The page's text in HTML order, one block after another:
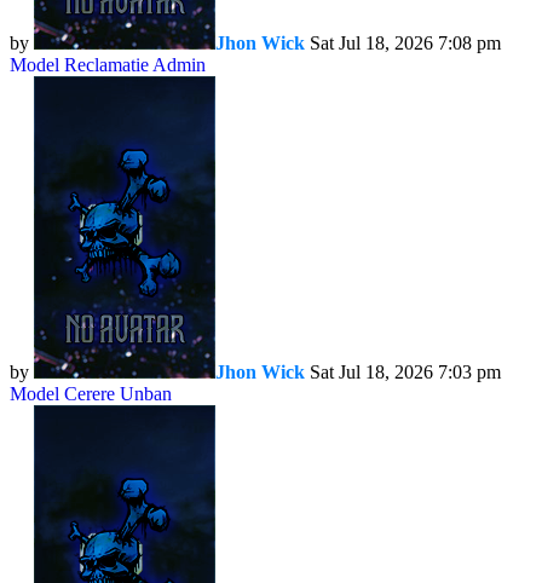
by Jhon Wick Sat Jul 18, 2026 7:08 pm
Model Reclamatie Admin
by Jhon Wick Sat Jul 18, 2026 7:03 pm
Model Cerere Unban